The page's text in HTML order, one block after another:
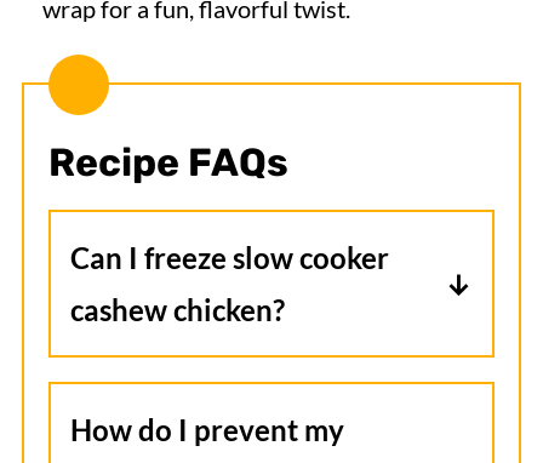
wrap for a fun, flavorful twist.
Recipe FAQs
Can I freeze slow cooker
cashew chicken?
Yes, freeze the fully cooked chicken
for up to 2 months. Thaw in the
How do I prevent my